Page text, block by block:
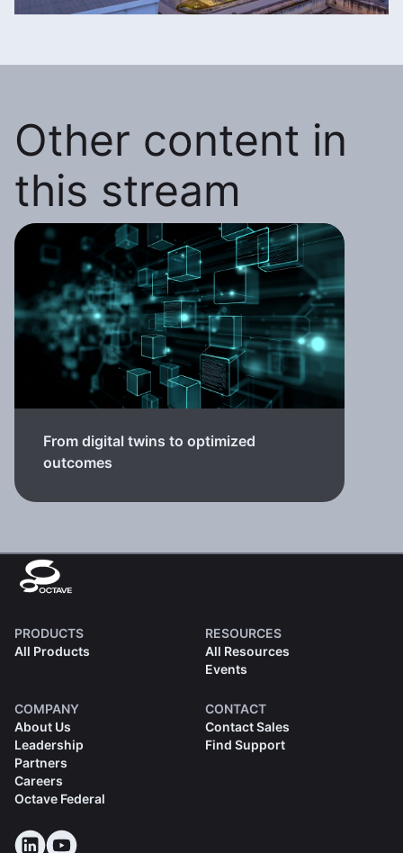
Other content in
this stream
From digital twins to optimized
outcomes
PRODUCTS
All Products
RESOURCES
All Resources
Events
COMPANY
About Us
Leadership
Partners
Careers
Octave Federal
CONTACT
Contact Sales
Find Support